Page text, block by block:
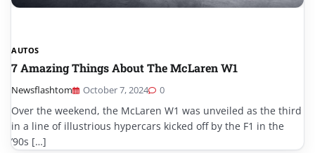
AUTOS
7 Amazing Things About The McLaren W1
Newsflashtom October 7, 2024 0
Over the weekend, the McLaren W1 was unveiled as the third
in a line of illustrious hypercars kicked off by the F1 in the
’90s […]